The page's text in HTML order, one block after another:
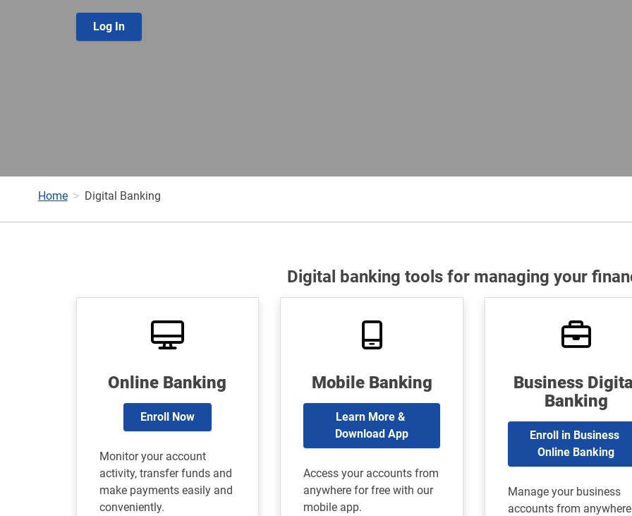
Log In
Home Digital Banking
Digital banking tools for managing your
Online Banking
Enroll Now
Monitor your account
activity, transfer funds and
make payments easily and
conveniently.
Mobile Banking
Learn More &
Download App
Access your accounts from
anywhere for free with our
mobile app.
Business
Banking
Enroll in Business
Online Banking
Manage your business
accounts from anywhere